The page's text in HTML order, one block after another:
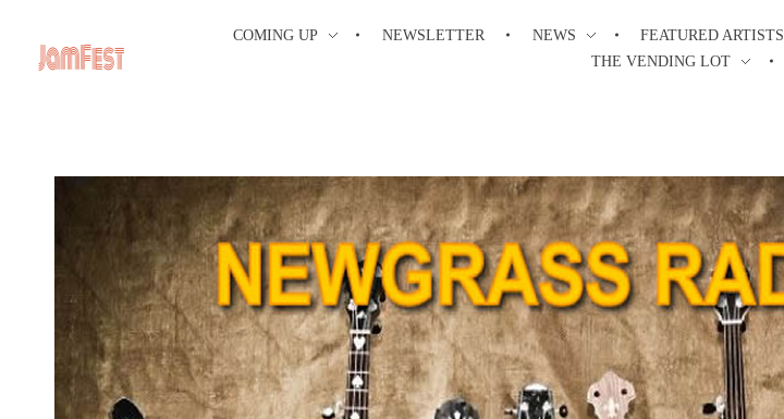
COMING UP NEWSLETTER NEWS FEATURED ARTISTS
THE VENDING LOT